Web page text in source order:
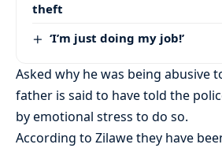
theft
‘I’m just doing my job!’
Asked why he was being abusive
father is said to have told the
by emotional stress to do so.
According to Zilawe they have